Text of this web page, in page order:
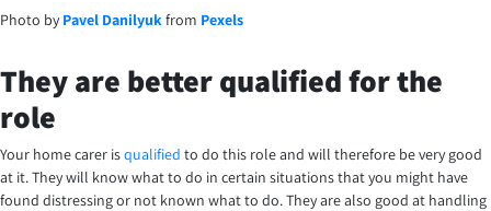
Photo by Pavel Danilyukfrom Pexels
They are better qualified for the
role
Your home carer isqualified to do this role and will therefore be very good
at it. They will know what to do in certain situations that you might have
found distressing or not known what to do. They are also good at handling